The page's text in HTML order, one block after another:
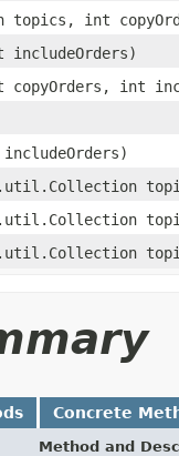
int
int
Concrete
Method and